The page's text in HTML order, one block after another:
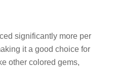
significantly more per
it a good choice for
other colored gems,